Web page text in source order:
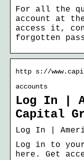
For all the
account at
access it,
forgotten
http s://
accounts
Log In |
Capital
Log In |
Log in to
here. Get